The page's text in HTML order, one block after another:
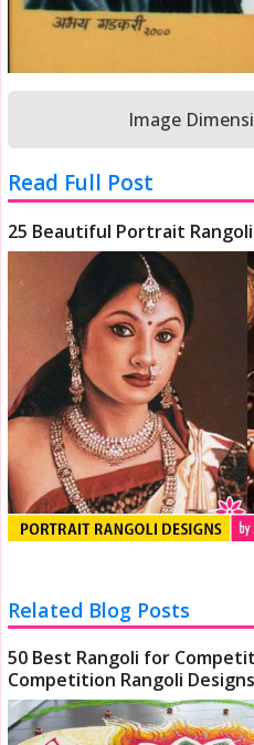
Image
Read Full Post
25 Beautiful Portrait
Related Blog Posts
50 Best Rangoli for
Competition Rangoli Designs